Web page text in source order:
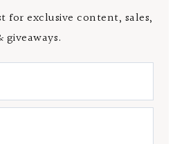
for exclusive content, sales,
giveaways.